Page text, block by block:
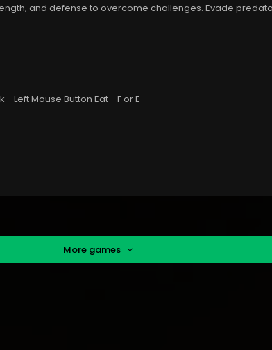
and defense to overcome challenges. Evade
Left Mouse Button Eat - F or E
More games